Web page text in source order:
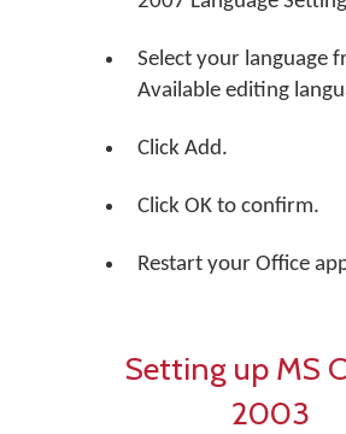
Select your language
Available editing
Click Add.
Click OK to confirm.
Restart your Office
Setting up MS
2003